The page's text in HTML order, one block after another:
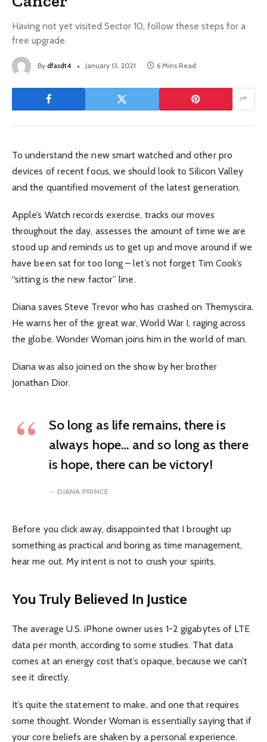
Having not yet visited Sector 10, follow these steps for a
free upgrade.
By dfasdt4 January 13, 2021 6 Mins Read
To understand the new smart watched and other pro
devices of recent focus, we should look to Silicon Valley
and the quantified movement of the latest generation.
Apple’s Watch records exercise, tracks our moves
throughout the day, assesses the amount of time we are
stood up and reminds us to get up and move around if we
have been sat for too long – let’s not forget Tim Cook’s
“sitting is the new factor” line.
Diana saves Steve Trevor who has crashed on Themyscira.
He warns her of the great war, World War I, raging across
the globe. Wonder Woman joins him in the world of man.
Diana was also joined on the show by her brother
Jonathan Dior.
So long as life remains, there is
always hope… and so long as there
is hope, there can be victory!
DIANA PRINCE
Before you click away, disappointed that I brought up
something as practical and boring as time management,
hear me out. My intent is not to crush your spirits.
You Truly Believed In Justice
The average U.S. iPhone owner uses 1-2 gigabytes of LTE
data per month, according to some studies. That data
comes at an energy cost that’s opaque, because we can’t
see it directly.
It’s quite the statement to make, and one that requires
some thought. Wonder Woman is essentially saying that if
your core beliefs are shaken by a personal experience.